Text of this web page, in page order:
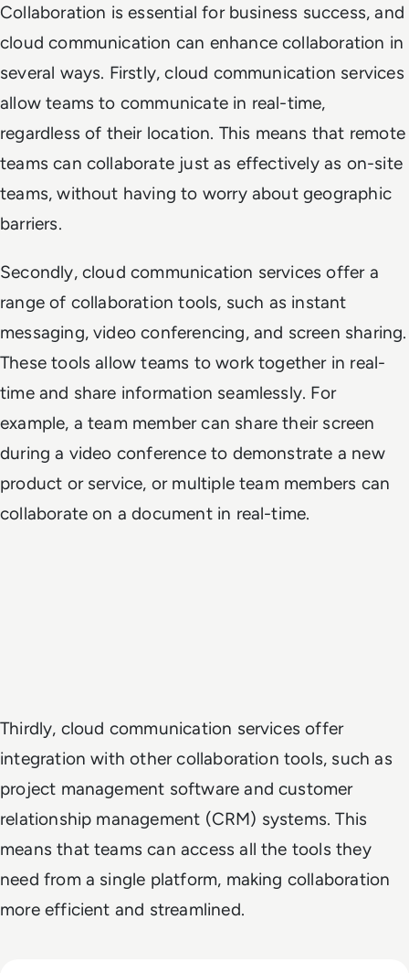
Collaboration is essential for business success, and
cloud communication can enhance collaboration in
several ways. Firstly, cloud communication services
allow teams to communicate in real-time,
regardless of their location. This means that remote
teams can collaborate just as effectively as on-site
teams, without having to worry about geographic
barriers.
Secondly, cloud communication services offer a
range of collaboration tools, such as instant
messaging, video conferencing, and screen sharing.
These tools allow teams to work together in real-
time and share information seamlessly. For
example, a team member can share their screen
during a video conference to demonstrate a new
product or service, or multiple team members can
collaborate on a document in real-time.
Thirdly, cloud communication services offer
integration with other collaboration tools, such as
project management software and customer
relationship management (CRM) systems. This
means that teams can access all the tools they
need from a single platform, making collaboration
more efficient and streamlined.